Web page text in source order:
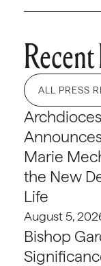
Recent
ALL PRESS
Marie
the New
Life
August 5,
Bishop